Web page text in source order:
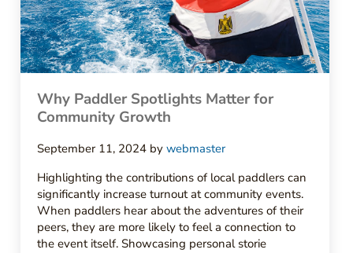
Why Paddler Spotlights Matter for
Community Growth
September 11, 2024 bywebmaster
Highlighting the contributions of local paddlers can
significantly increase turnout at community events.
When paddlers hear about the adventures of their
peers, they are more likely to feel a connection to
the event itself. Showcasing personal storie